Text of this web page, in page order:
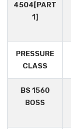
4504[PART
1]
PRESSURE
CLASS
BS 1560
BOSS